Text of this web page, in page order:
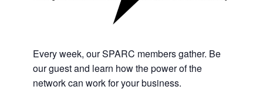
Every week, our SPARC members gather. Be
our guest and learn how the power of the
network can work for your business.